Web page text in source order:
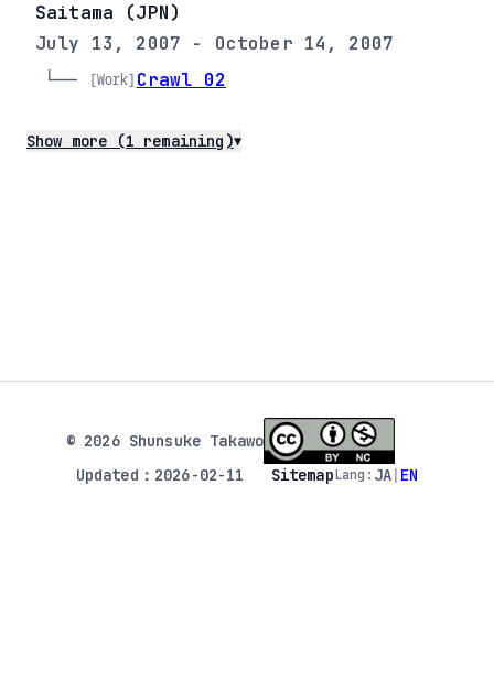
Saitama (JPN)
July 13, 2007 - October 14, 2007
└──
[Work] Crawl 02
Show more (1 remaining)▼
© 2026 Shunsuke Takawo
Updated：2026-02-11
SitemapLang: JA| EN